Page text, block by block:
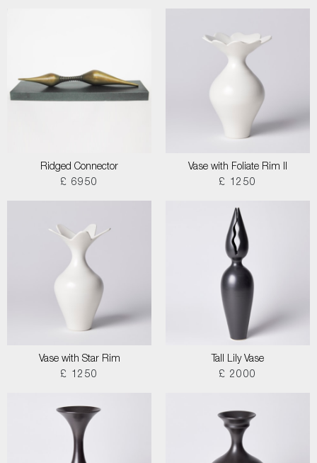
Ridged Connector
£ 6950
Vase with Foliate Rim II
£ 1250
Vase with Star Rim
£ 1250
Tall Lily Vase
£ 2000